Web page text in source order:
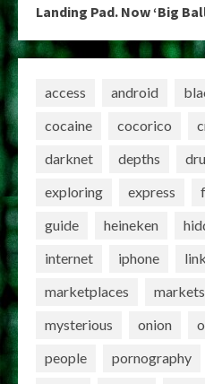
Landing Pad. Now ‘Big
access android
cocaine
cocorico
darknet
depths
exploring
express
guide
heineken
internet
iphone
marketplaces
markets
mysterious
onion
people
pornography